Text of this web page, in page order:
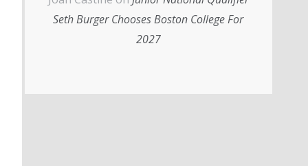
Seth Burger Chooses Boston College For
2027